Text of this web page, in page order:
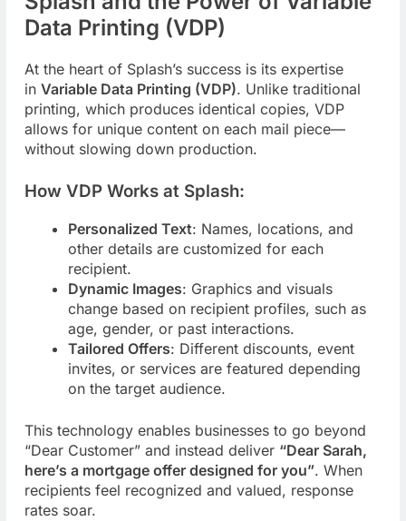
Data Printing (VDP)
At the heart of Splash’s success is its expertise
in Variable Data Printing (VDP). Unlike traditional
printing, which produces identical copies, VDP
allows for unique content on each mail piece—
without slowing down production.
How VDP Works at Splash:
Personalized Text: Names, locations, and
other details are customized for each
recipient.
Dynamic Images: Graphics and visuals
change based on recipient profiles, such as
age, gender, or past interactions.
Tailored Offers: Different discounts, event
invites, or services are featured depending
on the target audience.
This technology enables businesses to go beyond
“Dear Customer” and instead deliver “Dear Sarah,
here’s a mortgage offer designed for you”. When
recipients feel recognized and valued, response
rates soar.